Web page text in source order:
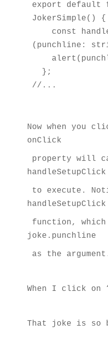
export default
JokerSimple() {
(punchline:
//...
Now when you
onClick
property will
handleSetupClick
to execute.
handleSetupClick
function,
joke.punchline
as the
When I click on
That joke is so